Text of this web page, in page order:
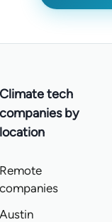
Climate tech
companies by
location
Remote
companies
Austin